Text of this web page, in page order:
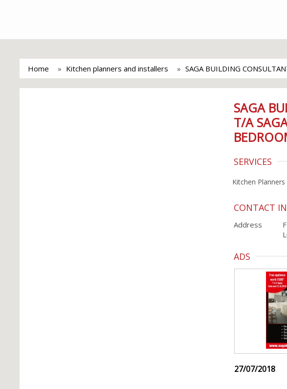
Home Kitchen planners and installers SAGA BUILDING
SAGA
T/A
SERVICES
Kitchen
CONTACT
Address
ADS
27/07/2018